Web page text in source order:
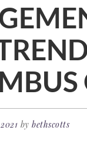
by bethscotts